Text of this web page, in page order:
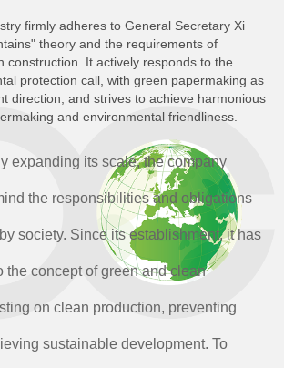
firmly adheres to General Secretary Xi
theory and the requirements of
construction. It actively responds to the
protection call, with green papermaking as
direction, and strives to achieve harmonious
and environmental friendliness.
expanding its scale, the company
the responsibilities and obligations
society. Since its establishment, it has
the concept of green and clean
on clean production, preventing
sustainable development. To